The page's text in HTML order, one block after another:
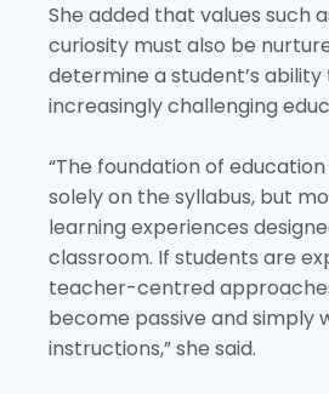
She added that values such
curiosity must also be
determine a student’s
increasingly challenging
“The foundation of
solely on the syllabus, but
learning experiences
classroom. If students are
teacher-centred
become passive and simply
instructions,” she said.